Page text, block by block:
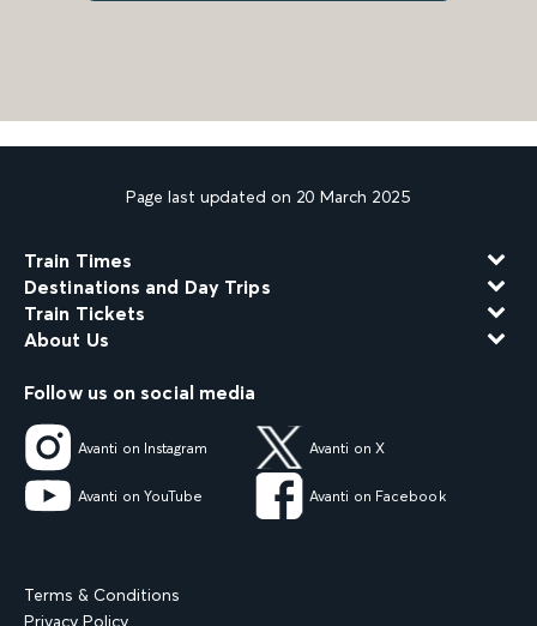
Page last updated on 20 March 2025
Train Times
Destinations and Day Trips
Train Tickets
About Us
Follow us on social media
Avanti on Instagram Avanti on X
Avanti on YouTube Avanti on Facebook
Terms & Conditions
Privacy Policy